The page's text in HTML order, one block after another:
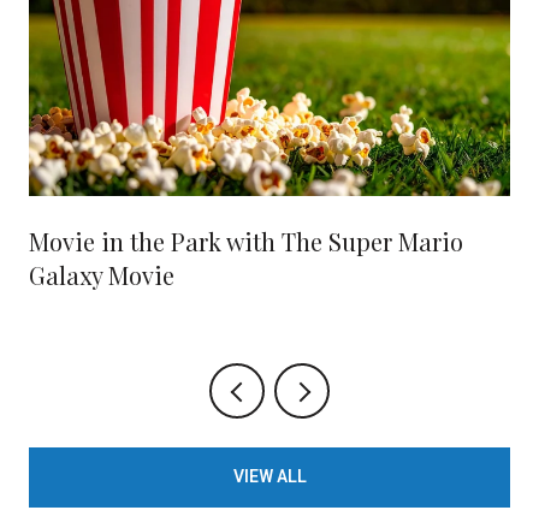
Movie in the Park with The Super Mario
Galaxy Movie
VIEW ALL